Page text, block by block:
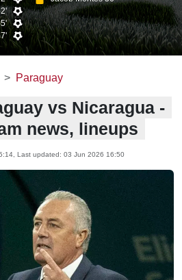
Paraguay
vs Nicaragua -
news, lineups
, Last updated: 03 Jun 2026 16:50